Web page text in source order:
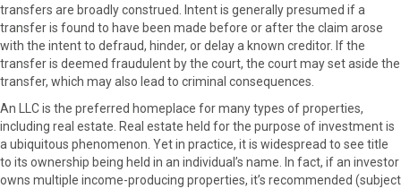
transfers are broadly construed. Intent is generally presumed if a
transfer is found to have been made before or after the claim arose
with the intent to defraud, hinder, or delay a known creditor. If the
transfer is deemed fraudulent by the court, the court may set aside the
transfer, which may also lead to criminal consequences.
An LLC is the preferred homeplace for many types of properties,
including real estate. Real estate held for the purpose of investment is
a ubiquitous phenomenon. Yet in practice, it is widespread to see title
to its ownership being held in an individual’s name. In fact, if an investor
owns multiple income-producing properties, it’s recommended (subject